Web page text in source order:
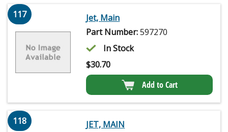
117
Jet, Main
Part Number:597270
In Stock
$30.70
Add to Cart
118
JET, MAIN